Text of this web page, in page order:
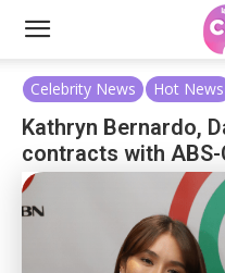
Celebrity News Hot News
Kathryn Bernardo,
contracts with ABS-